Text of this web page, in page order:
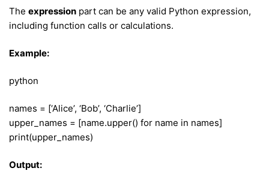
The expression part can be any valid Python expression,
including function calls or calculations.
Example:
python
names = [‘Alice’, ‘Bob’, ‘Charlie’]
upper_names = [name.upper() for name in names]
print(upper_names)
Output: